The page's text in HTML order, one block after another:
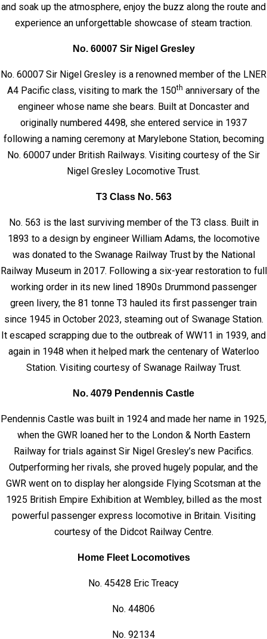
and soak up the atmosphere, enjoy the buzz along the route and
experience an unforgettable showcase of steam traction.
No. 60007 Sir Nigel Gresley
No. 60007 Sir Nigel Gresley is a renowned member of the LNER
A4 Pacific class, visiting to mark the 150th anniversary of the
engineer whose name she bears. Built at Doncaster and
originally numbered 4498, she entered service in 1937
following a naming ceremony at Marylebone Station, becoming
No. 60007 under British Railways. Visiting courtesy of the Sir
Nigel Gresley Locomotive Trust.
T3 Class No. 563
No. 563 is the last surviving member of the T3 class. Built in
1893 to a design by engineer William Adams, the locomotive
was donated to the Swanage Railway Trust by the National
Railway Museum in 2017. Following a six-year restoration to full
working order in its new lined 1890s Drummond passenger
green livery, the 81 tonne T3 hauled its first passenger train
since 1945 in October 2023, steaming out of Swanage Station.
It escaped scrapping due to the outbreak of WW11 in 1939, and
again in 1948 when it helped mark the centenary of Waterloo
Station. Visiting courtesy of Swanage Railway Trust.
No. 4079 Pendennis Castle
Pendennis Castle was built in 1924 and made her name in 1925,
when the GWR loaned her to the London & North Eastern
Railway for trials against Sir Nigel Gresley’s new Pacifics.
Outperforming her rivals, she proved hugely popular, and the
GWR went on to display her alongside Flying Scotsman at the
1925 British Empire Exhibition at Wembley, billed as the most
powerful passenger express locomotive in Britain. Visiting
courtesy of the Didcot Railway Centre.
Home Fleet Locomotives
No. 45428 Eric Treacy
No. 44806
No. 92134